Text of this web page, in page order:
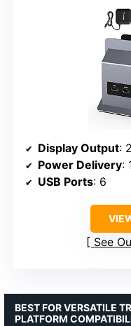
Display Output:
Power Delivery:
USB Ports: 6
See
BEST FOR VERSATILE
PLATFORM